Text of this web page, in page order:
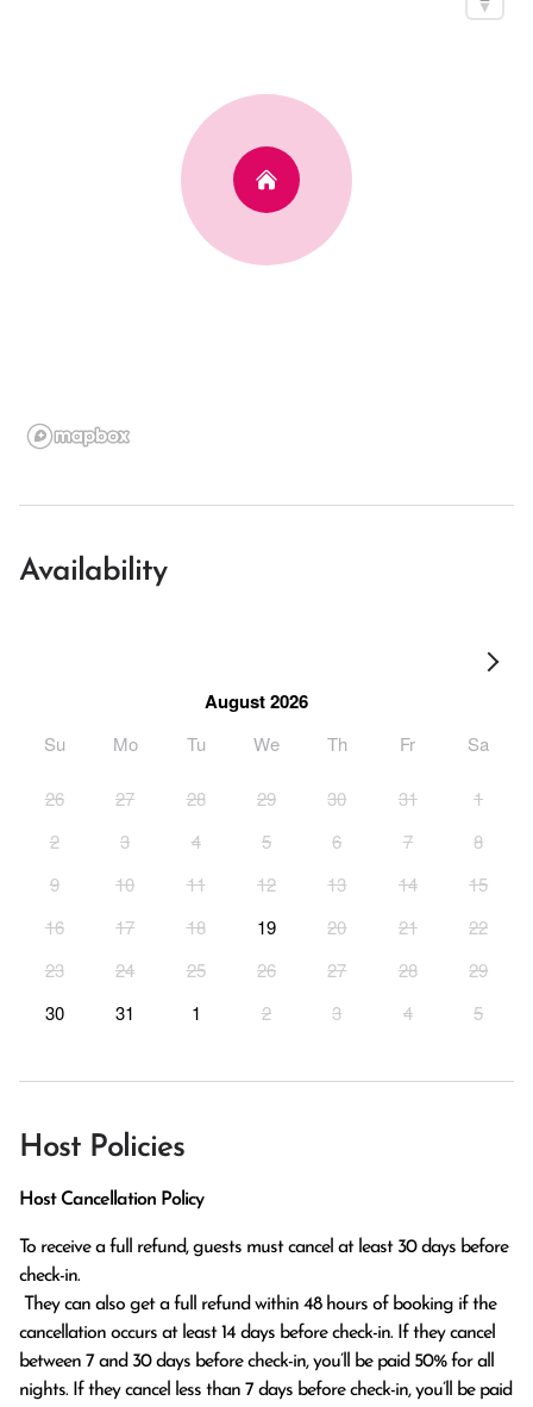
Availability
August 2026
Su Mo Tu We Th Fr Sa
26 27 28 29 30 31
1
2
3 4 5 6 7
8
9
10 11 12 13 14
15
16
17 18 19 20 21
22
23
24 25 26 27 28
29
30
31 1 2 3 4 5
Host Policies
Host Cancellation Policy
To receive a full refund, guests must cancel at least 30 days before
check-in.
cancellation occurs at least 14 days before check-in. If they cancel
between 7 and 30 days before check-in, you’ll be paid 50% for all
nights. If they cancel less than 7 days before check-in, you’ll be paid